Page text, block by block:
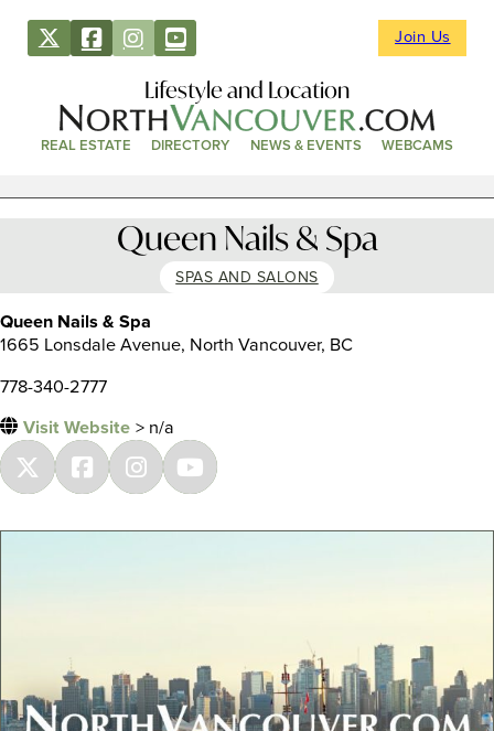
Join Us
Lifestyle and Location
REAL ESTATE DIRECTORY NEWS & EVENTS WEBCAMS
Queen Nails & Spa
SPAS AND SALONS
Queen Nails & Spa
1665 Lonsdale Avenue, North Vancouver, BC
778-340-2777
Visit Website > n/a